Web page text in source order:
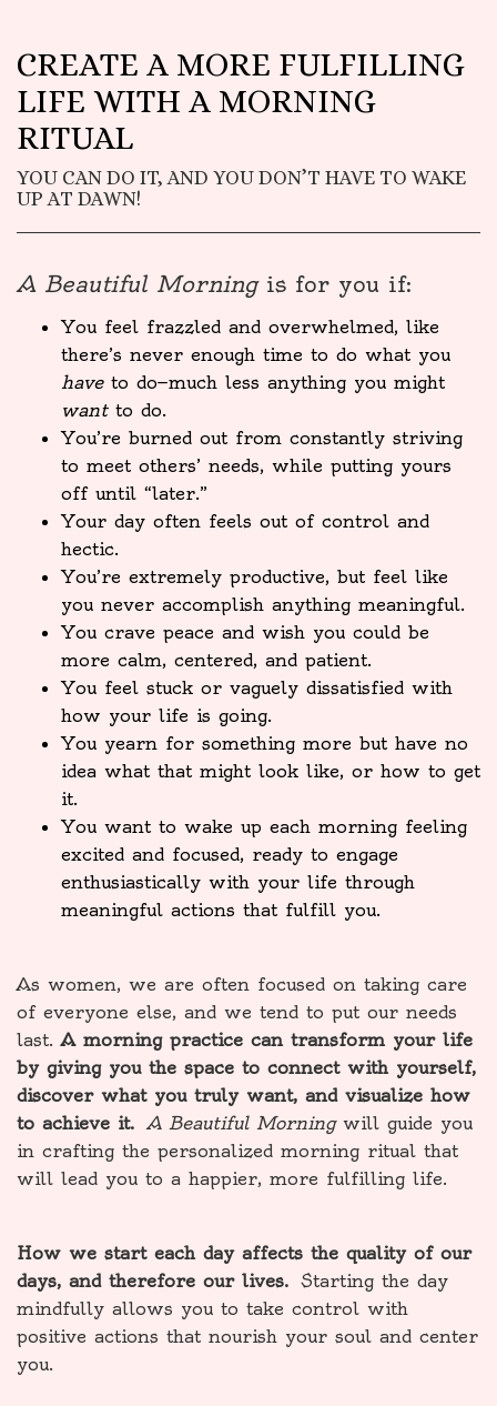
CREATE A MORE FULFILLING
LIFE WITH A MORNING
RITUAL
YOU CAN DO IT, AND YOU DON’T HAVE TO WAKE
UP AT DAWN!
A Beautiful Morningis for you if:
You feel frazzled and overwhelmed, like
there’s never enough time to do what you
haveto do—much less anything you might
want to do.
You’re burned out from constantly striving
to meet others’ needs, while putting yours
off until “later.”
Your day often feels out of control and
hectic.
You’re extremely productive, but feel like
you never accomplish anything meaningful.
You crave peace and wish you could be
more calm, centered, and patient.
You feel stuck or vaguely dissatisfied with
how your life is going.
You yearn for something more but have no
idea what that might look like, or how to get
it.
You want to wake up each morning feeling
excited and focused, ready to engage
enthusiastically with your life through
meaningful actions that fulfill you.
As women, we are often focused on taking care
of everyone else, and we tend to put our needs
last.A morning practice can transform your life
by giving you the space to connect with yourself,
discover what you truly want, and visualize how
to achieve it. A Beautiful Morningwill guide you
in crafting the personalized morning ritual that
will lead you to a happier, more fulfilling life.
How we start each day affects the quality of our
days, and therefore our lives. Starting the day
mindfully allows you to take control with
positive actions that nourish your soul and center
you.